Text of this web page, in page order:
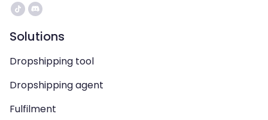
Solutions
Dropshipping tool
Dropshipping agent
Fulfilment